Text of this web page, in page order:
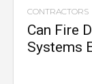
CONTRACTORS
Can Fire
Systems